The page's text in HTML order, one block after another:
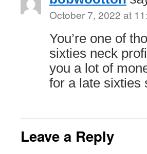
October 7, 2022 at
You’re one of
sixties neck
you a lot of
for a late sixties
Leave a Reply